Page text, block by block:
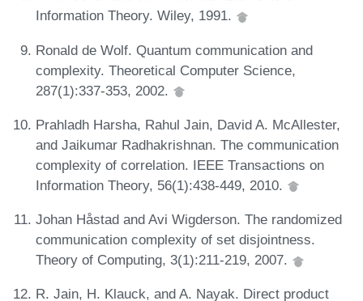
Information Theory. Wiley, 1991.
Ronald de Wolf. Quantum communication and
complexity. Theoretical Computer Science,
287(1):337-353, 2002.
Prahladh Harsha, Rahul Jain, David A. McAllester,
and Jaikumar Radhakrishnan. The communication
complexity of correlation. IEEE Transactions on
Information Theory, 56(1):438-449, 2010.
Johan Håstad and Avi Wigderson. The randomized
communication complexity of set disjointness.
Theory of Computing, 3(1):211-219, 2007.
R. Jain, H. Klauck, and A. Nayak. Direct product